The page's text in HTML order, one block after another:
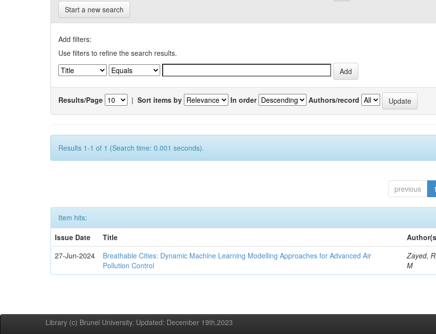
Start a new search
Add filters:
Use filters to refine the search results.
Results/Page | Sort items by In order Authors/record
Results 1-1 of 1 (Search time: 0.001 seconds).
previous 1
Item hits:
Issue Date
Title
27-Jun-2024
Breathable Cities: Dynamic Machine Learning Modelling Approaches for Advanced Air
Pollution Control
Zayed,
M
Library (c) Brunel University. Updated: December 19th,2023